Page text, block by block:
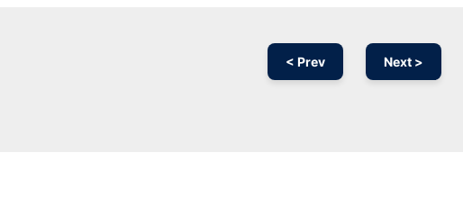
< Prev Next >